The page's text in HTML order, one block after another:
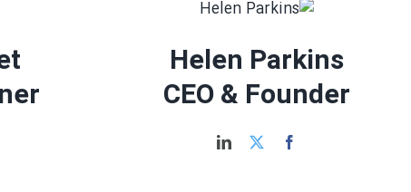
Helen Parkins
CEO & Founder